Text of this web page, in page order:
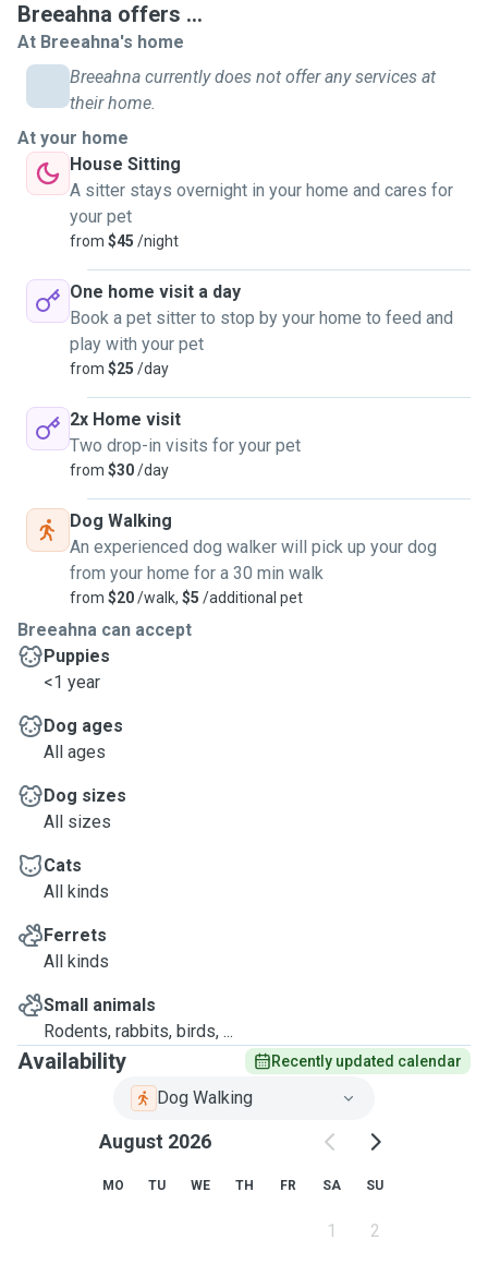
Breeahna offers ...
At Breeahna's home
Breeahna currently does not offer any services at
their home.
At your home
House Sitting
A sitter stays overnight in your home and cares for
your pet
from $45 /night
One home visit a day
Book a pet sitter to stop by your home to feed and
play with your pet
from $25 /day
2x Home visit
Two drop-in visits for your pet
from $30/day
Dog Walking
An experienced dog walker will pick up your dog
from your home for a 30 min walk
from $20/walk, $5 /additional pet
Breeahna can accept
Puppies
<1 year
Dog ages
All ages
Dog sizes
All sizes
Cats
All kinds
Ferrets
All kinds
Small animals
Rodents, rabbits, birds, ...
Availability Recently updated calendar
Dog Walking
August 2026
MO TU WE TH FR SA SU
1 2